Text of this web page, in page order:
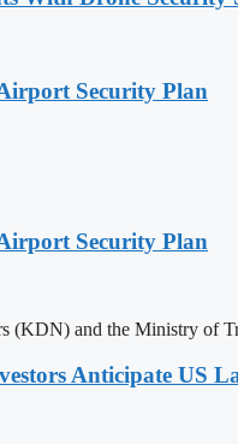
Security Plan
Security Plan
and the Ministry of
Anticipate US